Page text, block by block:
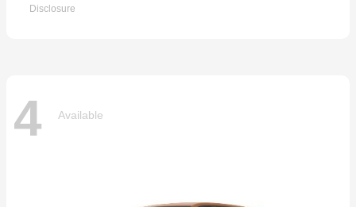
Disclosure
4 Available